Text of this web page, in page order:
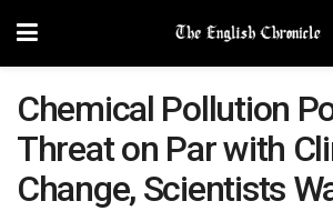
Chemical Pollution
Threat on Par with
Change, Scientists